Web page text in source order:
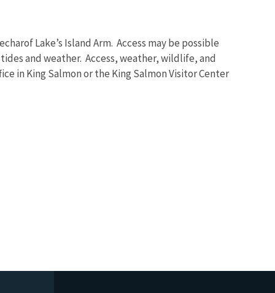
Lake’s Island Arm. Access may be possible
and weather. Access, weather, wildlife, and
in King Salmon or the King Salmon Visitor Center